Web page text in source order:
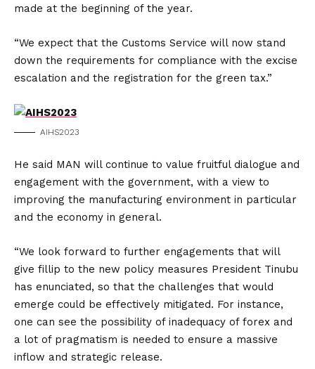
made at the beginning of the year.
“We expect that the Customs Service will now stand
down the requirements for compliance with the excise
escalation and the registration for the green tax.”
AIHS2023
He said MAN will continue to value fruitful dialogue and
engagement with the government, with a view to
improving the manufacturing environment in particular
and the economy in general.
“We look forward to further engagements that will
give fillip to the new policy measures President Tinubu
has enunciated, so that the challenges that would
emerge could be effectively mitigated. For instance,
one can see the possibility of inadequacy of forex and
a lot of pragmatism is needed to ensure a massive
inflow and strategic release.